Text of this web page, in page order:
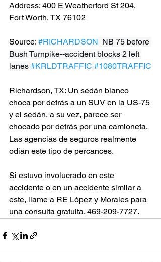
Address: 400 E Weatherford St 204,
Fort Worth, TX 76102
Source: #RICHARDSON NB 75 before
Bush Turnpike--accident blocks 2 left
lanes #KRLDTRAFFIC #1080TRAFFIC
Richardson, TX: Un sedán blanco
choca por detrás a un SUV en la US-75
y el sedán, a su vez, parece ser
chocado por detrás por una camioneta.
Las agencias de seguros realmente
odian este tipo de percances.
Si estuvo involucrado en este
accidente o en un accidente similar a
este, llame a RE López y Morales para
una consulta gratuita. 469-209-7727.